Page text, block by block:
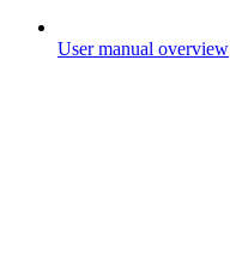
User manual overview